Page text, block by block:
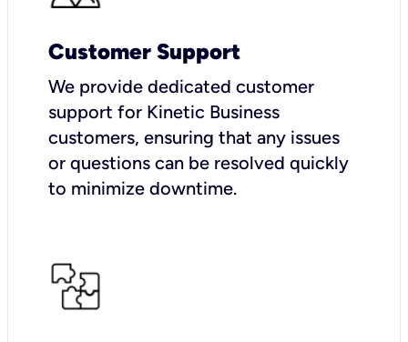
Customer Support
We provide dedicated customer
support for Kinetic Business
customers, ensuring that any issues
or questions can be resolved quickly
to minimize downtime.